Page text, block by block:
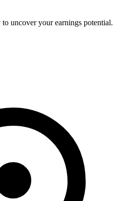
uncover your earnings potential.